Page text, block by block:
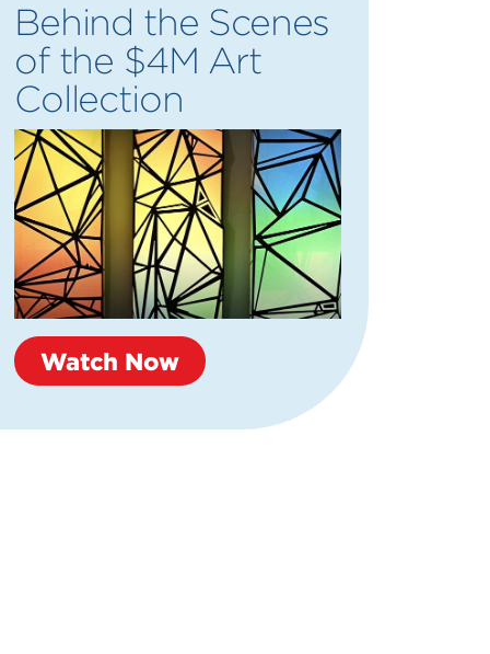
Behind the Scenes
of the $4M Art
Collection
Watch Now